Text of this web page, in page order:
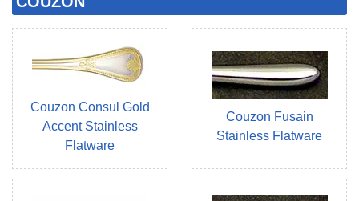
Couzon Consul Gold
Accent Stainless
Flatware
Couzon Fusain
Stainless Flatware